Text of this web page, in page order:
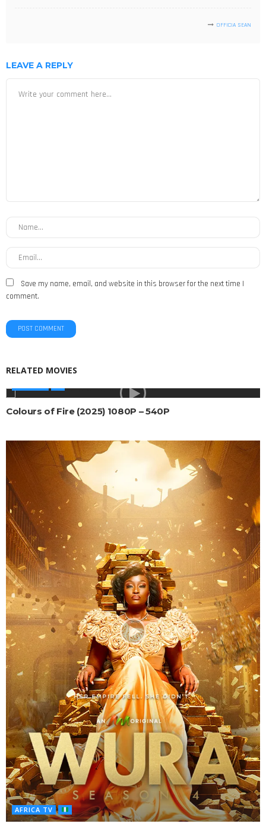
OFFICIA SEAN
LEAVE A REPLY
Save my name, email, and website in this browser for the next time I
comment.
RELATED MOVIES
Colours of Fire (2025) 1080P – 540P
AFRICA TV